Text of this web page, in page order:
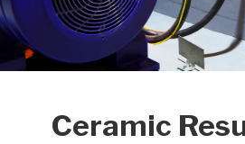
Ceramic